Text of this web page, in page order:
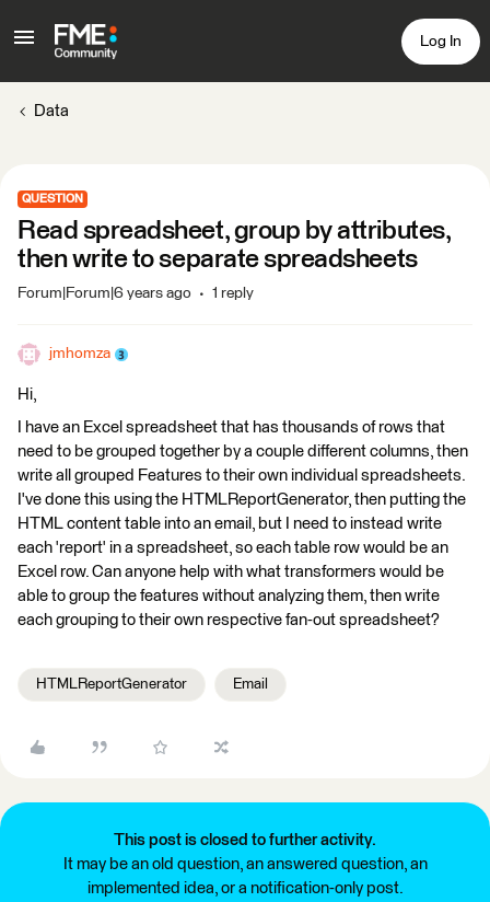
Log In
Data
QUESTION
Read spreadsheet, group by attributes,
then write to separate spreadsheets
Forum|Forum|6 years ago 1 reply
jmhomza
Hi,
I have an Excel spreadsheet that has thousands of rows that
need to be grouped together by a couple different columns, then
write all grouped Features to their own individual spreadsheets.
I've done this using the HTMLReportGenerator, then putting the
HTML content table into an email, but I need to instead write
each 'report' in a spreadsheet, so each table row would be an
Excel row. Can anyone help with what transformers would be
able to group the features without analyzing them, then write
each grouping to their own respective fan-out spreadsheet?
HTMLReportGenerator Email
This post is closed to further activity.
It may be an old question, an answered question, an
implemented idea, or a notification-only post.